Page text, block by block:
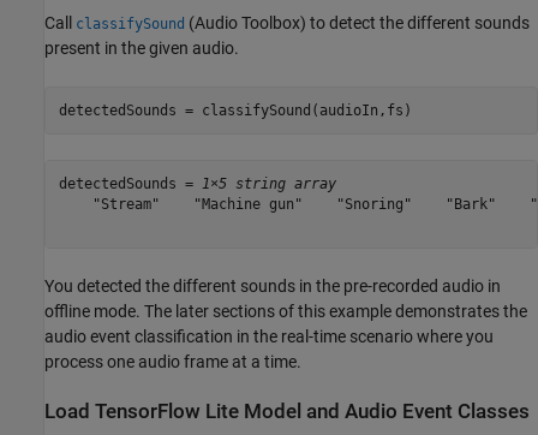
Call classifySound (Audio Toolbox) to detect the different sounds
present in the given audio.
detectedSounds = classifySound(audioIn,fs)
detectedSounds =
1×5 string array
"Stream"    "Machine gun"    "Snoring"    "Bark"
You detected the different sounds in the pre-recorded audio in
offline mode. The later sections of this example demonstrates the
audio event classification in the real-time scenario where you
process one audio frame at a time.
Load TensorFlow Lite Model and Audio Event Classes